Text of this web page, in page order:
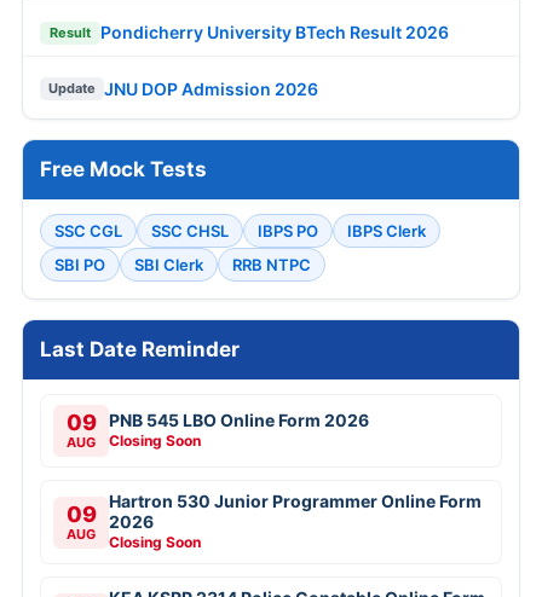
Result Pondicherry University BTech Result 2026
Update JNU DOP Admission 2026
Free Mock Tests
SSC CGL SSC CHSL IBPS PO
IBPS Clerk
SBI PO
SBI Clerk RRB NTPC
Last Date Reminder
09
AUG
PNB 545 LBO Online Form 2026
Closing Soon
09
AUG
Hartron 530 Junior Programmer Online Form
2026
Closing Soon